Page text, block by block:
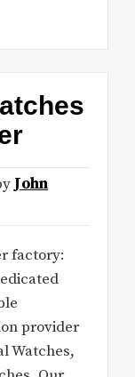
John
factory:
provider
Watches,